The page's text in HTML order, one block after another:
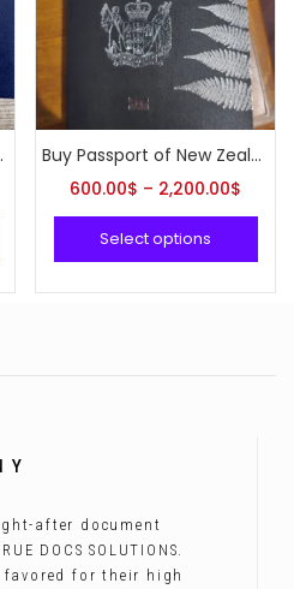
online
Buy Passport of New Zealand online
600.00$ – 2,200.00$
Select options
after document
DOCS SOLUTIONS.
favored for their high